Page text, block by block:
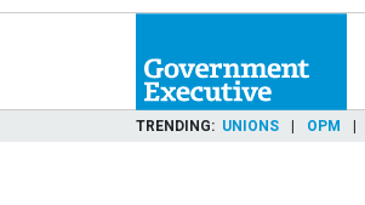
TRENDING UNIONS OPM